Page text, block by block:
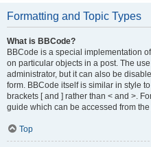
Formatting and Topic Types
What is BBCode?
BBCode is a special implementation
on particular objects in a post. The
administrator, but it can also be
form. BBCode itself is similar in style
brackets [ and ] rather than < and >.
guide which can be accessed from
Top